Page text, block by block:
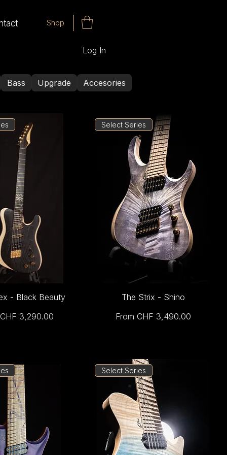
Shop
Log In
Bass Upgrade Accesories
- Black Beauty
CHF 3,290.00
Select Series
The Strix - Shino
From CHF 3,490.00
Sale Price
Select Series